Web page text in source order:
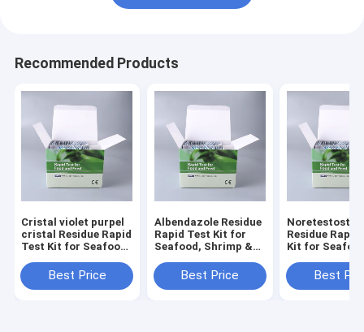
Recommended Products
Cristal violet purpel
cristal Residue Rapid
Test Kit for Seafood,
ISO Certified
Best Price
Albendazole Residue
Rapid Test Kit for
Seafood, Shrimp &
CertifiedBest Price
Residue Rapid
Kit for
ISO Certified
Best